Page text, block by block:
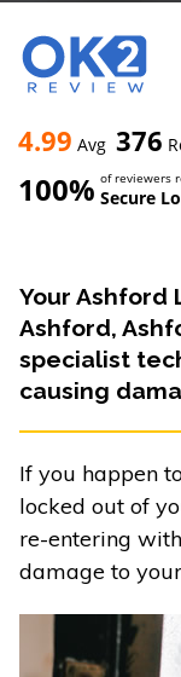
4.99 Avg 376
100% of reviewers
Secure
Your Ashford
Ashford,
specialist
causing
If you happen
locked out of
re-entering
damage to